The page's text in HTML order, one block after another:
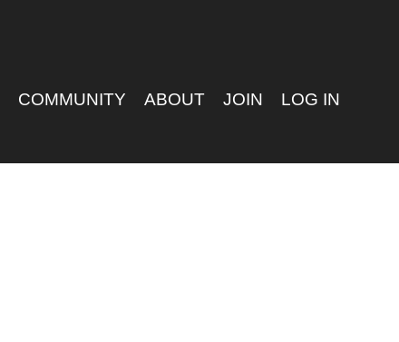
COMMUNITY ABOUT JOIN LOG IN